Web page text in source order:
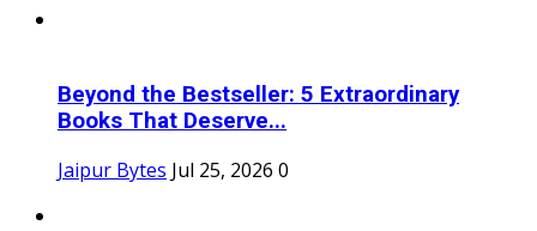
Beyond the Bestseller: 5 Extraordinary
Books That Deserve...
Jaipur Bytes Jul 25, 2026 0